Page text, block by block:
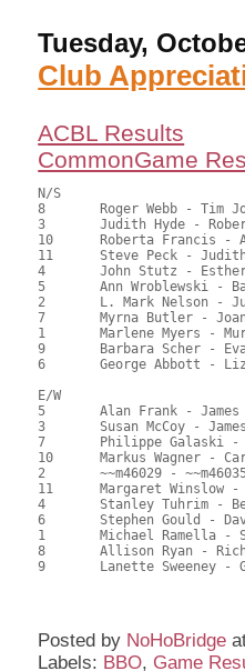
Tuesday,
Club
ACBL Results
CommonGame
N/S					A	B	C
8	Roger Webb - Tim Joder		1			148.50	67.55	2.20 Black
3	Judith Hyde - Robert Sagor	2			141.00	64.32	1.54 Black
10	Roberta Francis - Alan Peterfreund	1		135.50	61.82	1.28 Black
11	Steve Peck - Judith Larsen			1	110.00	50.38	0.90 Black
4	John Stutz - Esther Bean	5			105.00	48.18
5	Ann Wroblewski - Barry Laflam			2	99.00	45.05	0.64 Black
2	L. Mark Nelson - Judith Peck			3	98.50	44.77
7	Myrna Butler - Joan Levinson		5		94.00	42.95
1	Marlene Myers - Muriel Dane		6		93.00	42.50
9	Barbara Scher - Evalyn Glickman		7		92.50	42.42
6	George Abbott - Liz Hildebrandt			4	88.00	40.05
E/W
5	Alan Frank - James Osofsky	1			135.00	61.44	2.20 Black
3	Susan McCoy - James Nowill		1		127.00	57.80	1.54 Black
7	Philippe Galaski - Paul Bacon	3			122.00	55.45	1.10 Black
10	Markus Wagner - Carole Goldberg	4			118.50	54.27	0.78 Black
2	~~m46029 - ~~m46035		5			117.50	53.81
11	Margaret Winslow - Yan Drabek		2		113.50	51.99	0.78 Black
4	Stanley Tuhrim - Betty Mintz		3		105.00	47.95	0.48 Black
6	Stephen Gould - David Rosnick			1	105.00	47.95	0.64 Black
1	Michael Ramella - Sharon Strassfeld		2	102.00	46.59	0.44 Black
8	Allison Ryan - Richard McClure			3	90.50	41.36
9	Lanette Sweeney - Gail Perry			4	69.00	31.36
Posted by NoHoBridge
Labels: BBO, Game